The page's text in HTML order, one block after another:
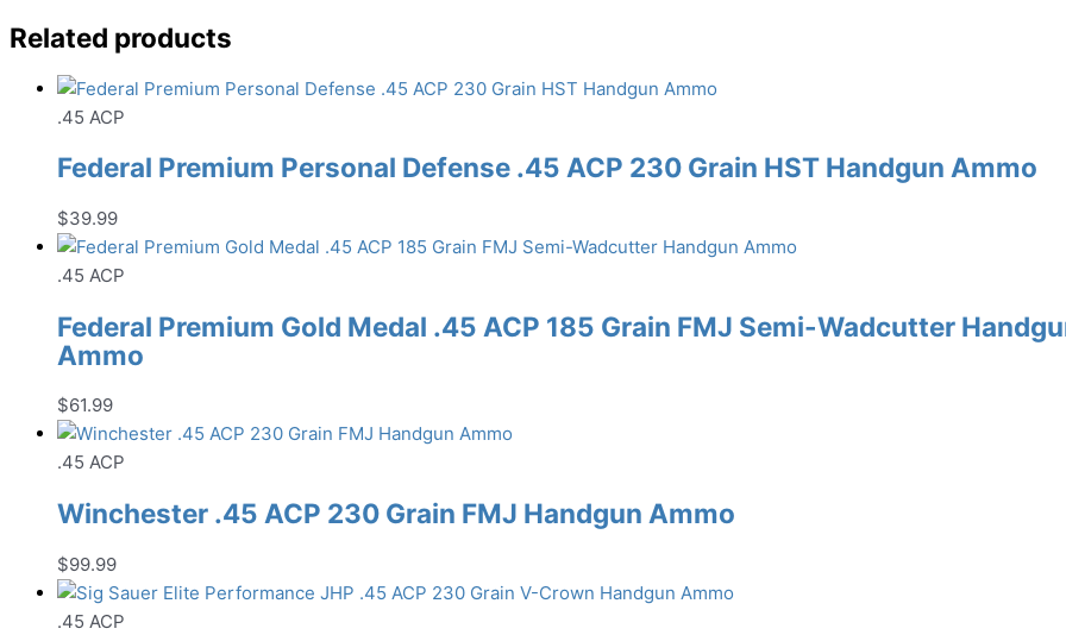
Related products
.45 ACP
Federal Premium Personal Defense .45 ACP 230 Grain HST Handgun Ammo
$39.99
.45 ACP
Federal Premium Gold Medal .45 ACP 185 Grain FMJ Semi-Wadcutter
Ammo
$61.99
.45 ACP
Winchester .45 ACP 230 Grain FMJ Handgun Ammo
$99.99
.45 ACP